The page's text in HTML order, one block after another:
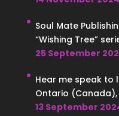
Soul Mate
“Wishing Tree”
25 September
Hear me speak to
Ontario (Canada),
13 September